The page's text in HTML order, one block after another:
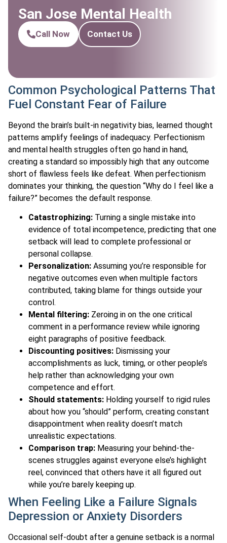
San Jose Mental Health
Call Now Contact Us
Common Psychological Patterns That
Fuel Constant Fear of Failure
Beyond the brain’s built-in negativity bias, learned thought
patterns amplify feelings of inadequacy. Perfectionism
and mental health struggles often go hand in hand,
creating a standard so impossibly high that any outcome
short of flawless feels like defeat. When perfectionism
dominates your thinking, the question “Why do I feel like a
failure?” becomes the default response.
Catastrophizing: Turning a single mistake into
evidence of total incompetence, predicting that one
setback will lead to complete professional or
personal collapse.
Personalization: Assuming you’re responsible for
negative outcomes even when multiple factors
contributed, taking blame for things outside your
control.
Mental filtering: Zeroing in on the one critical
comment in a performance review while ignoring
eight paragraphs of positive feedback.
Discounting positives: Dismissing your
accomplishments as luck, timing, or other people’s
help rather than acknowledging your own
competence and effort.
Should statements: Holding yourself to rigid rules
about how you “should” perform, creating constant
disappointment when reality doesn’t match
unrealistic expectations.
Comparison trap: Measuring your behind-the-
scenes struggles against everyone else’s highlight
reel, convinced that others have it all figured out
while you’re barely keeping up.
When Feeling Like a Failure Signals
Depression or Anxiety Disorders
Occasional self-doubt after a genuine setback is a normal